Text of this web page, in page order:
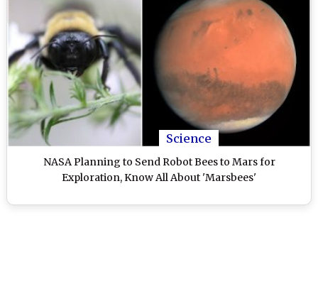
Science
NASA Planning to Send Robot Bees to Mars for
Exploration, Know All About 'Marsbees'